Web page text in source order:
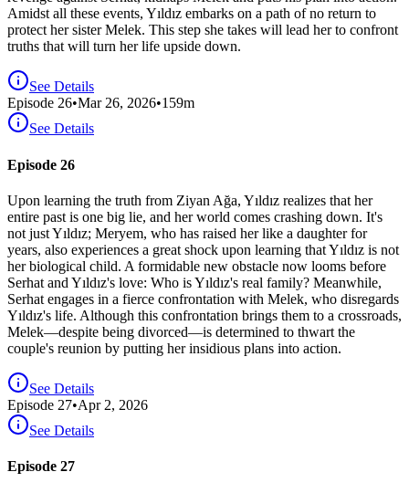
Amidst all these events, Yıldız embarks on a path of no return to
protect her sister Melek. This step she takes will lead her to confront
truths that will turn her life upside down.
See Details
Episode 26•Mar 26, 2026•159m
See Details
Episode 26
Upon learning the truth from Ziyan Ağa, Yıldız realizes that her
entire past is one big lie, and her world comes crashing down. It's
not just Yıldız; Meryem, who has raised her like a daughter for
years, also experiences a great shock upon learning that Yıldız is not
her biological child. A formidable new obstacle now looms before
Serhat and Yıldız's love: Who is Yıldız's real family? Meanwhile,
Serhat engages in a fierce confrontation with Melek, who disregards
Yıldız's life. Although this confrontation brings them to a crossroads,
Melek—despite being divorced—is determined to thwart the
couple's reunion by putting her insidious plans into action.
See Details
Episode 27•Apr 2, 2026
See Details
Episode 27